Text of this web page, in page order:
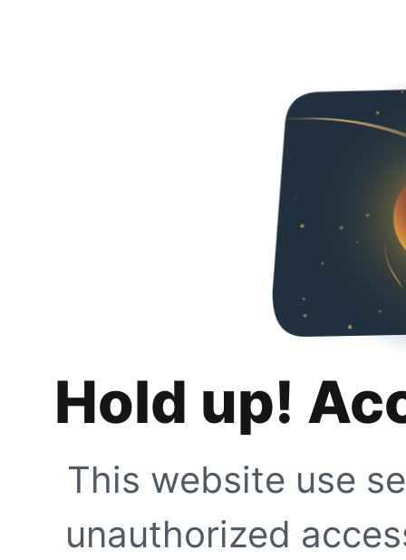
Hold up!
This website use
unauthorized